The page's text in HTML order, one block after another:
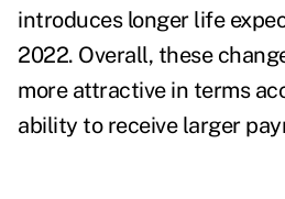
introduces longer life
2022. Overall, these
more attractivein terms
ability to receive larger